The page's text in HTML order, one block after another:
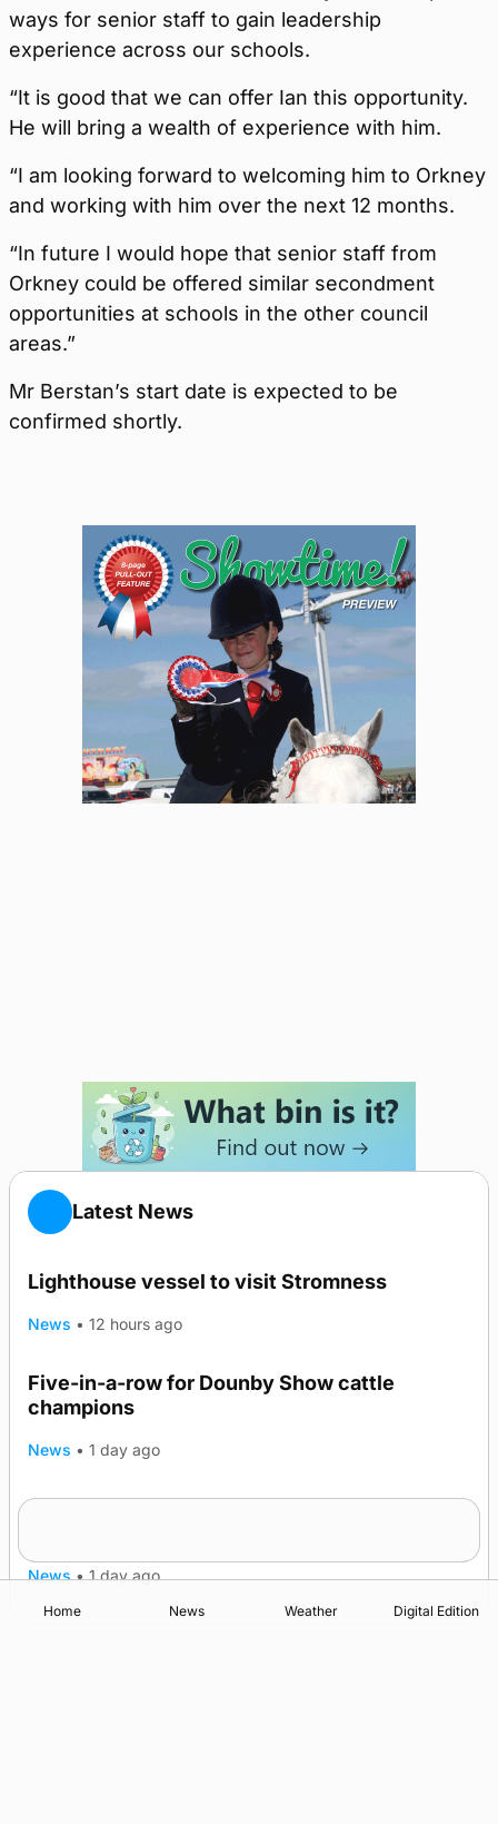
ways for senior staff to gain leadership
experience across our schools.
“It is good that we can offer Ian this opportunity.
He will bring a wealth of experience with him.
“I am looking forward to welcoming him to Orkney
and working with him over the next 12 months.
“In future I would hope that senior staff from
Orkney could be offered similar secondment
opportunities at schools in the other council
areas.”
Mr Berstan’s start date is expected to be
confirmed shortly.
Latest News
Lighthouse vessel to visit Stromness
News • 12 hours ago
Five-in-a-row for Dounby Show cattle
champions
News • 1 day ago
News • 1 day ago
Home News Weather Digital Edition